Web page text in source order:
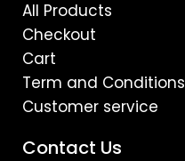
All Products
Checkout
Cart
Term and Conditions
Customer service
Contact Us